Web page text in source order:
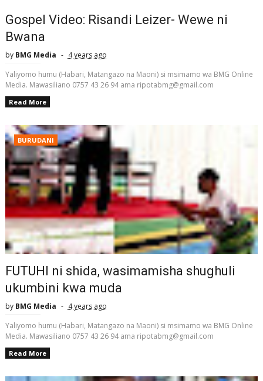
Gospel Video: Risandi Leizer- Wewe ni
Bwana
by BMG Media
4 years ago
Yaliyomo humu (Habari, Matangazo na Maoni) si msimamo wa BMG Online
Media. Mawasiliano 0757 43 26 94 ama ripotabmg@gmail.com
Read More
BURUDANI
FUTUHI ni shida, wasimamisha shughuli
ukumbini kwa muda
by BMG Media
4 years ago
Yaliyomo humu (Habari, Matangazo na Maoni) si msimamo wa BMG Online
Media. Mawasiliano 0757 43 26 94 ama ripotabmg@gmail.com
Read More